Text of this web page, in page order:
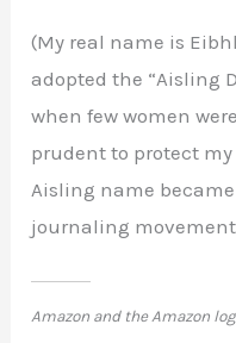
(My real name is
adopted the “Aisling
when few women
prudent to protect
Aisling name
journaling
Amazon and the Amazon